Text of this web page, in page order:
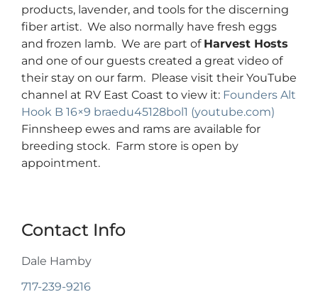
products, lavender, and tools for the discerning
fiber artist. We also normally have fresh eggs
and frozen lamb. We are part of Harvest Hosts
and one of our guests created a great video of
their stay on our farm. Please visit their YouTube
channel at RV East Coast to view it: Founders Alt
Hook B 16×9 braedu45128bol1 (youtube.com)
Finnsheep ewes and rams are available for
breeding stock. Farm store is open by
appointment.
Contact Info
Dale Hamby
717-239-9216